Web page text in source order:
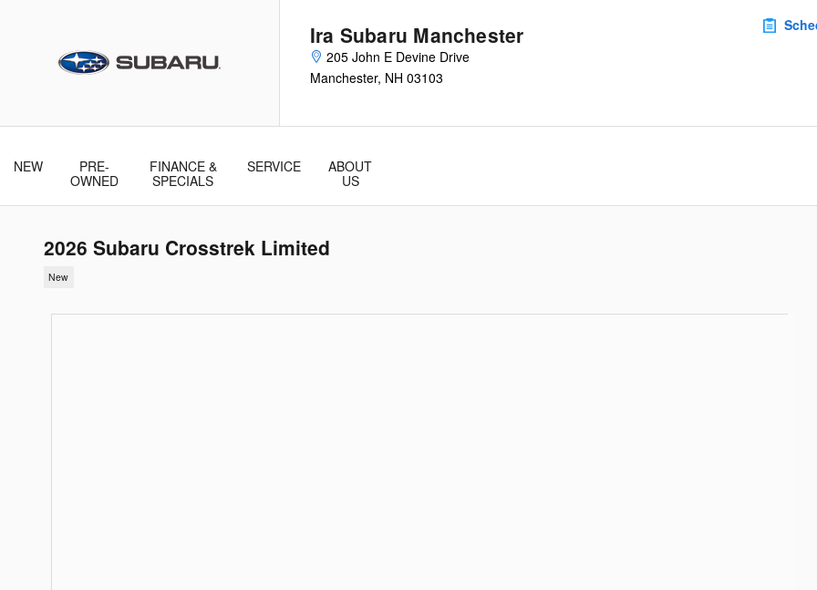
Ira Subaru Manchester
205 John E Devine Drive
Manchester, NH 03103
NEW
PRE-
OWNED
FINANCE &
SPECIALS
SERVICE
ABOUT
US
2026 Subaru Crosstrek Limited
New